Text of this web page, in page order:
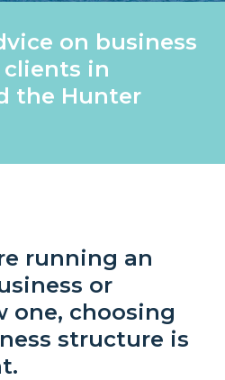
on business
in
the Hunter
running an
or
one, choosing
structure is